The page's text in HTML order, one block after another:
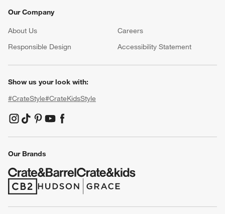
Our Company
About Us Careers
(Opens in new window)
Responsible Design
Accessibility Statement
Show us your look with:
#CrateStyle#CrateKidsStyle
(Opens in new window)
(Opens in new window)
(Opens in new window)
(Opens in new window)
(Opens in new window)
Our Brands
(Opens in new window)
(Opens in new window)